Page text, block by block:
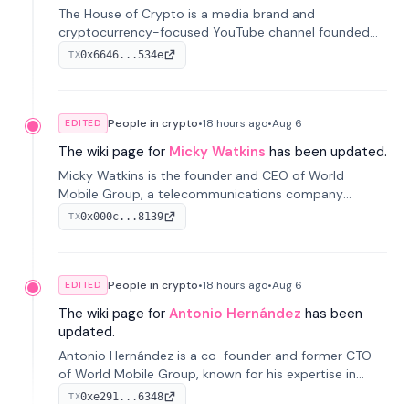
The House of Crypto is a media brand and
cryptocurrency-focused YouTube channel founded
by Peter Anthony, offering market analysis, trading
education, and community services for investors.
TX0x6646...534e
EDITED People in crypto•18 hours ago•Aug 6
The wiki page for Micky Watkins has been updated.
Micky Watkins is the founder and CEO of World
Mobile Group, a telecommunications company
focused on decentralized network infrastructure. His
work centers on ex...
TX0x000c...8139
EDITED People in crypto•18 hours ago•Aug 6
The wiki page for Antonio Hernández has been
updated.
Antonio Hernández is a co-founder and former CTO
of World Mobile Group, known for his expertise in
blockchain integration within telecommunications.
TX0xe291...6348